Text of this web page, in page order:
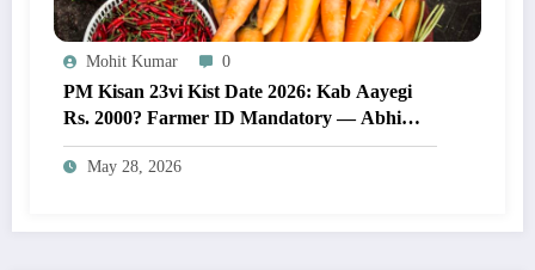
Mohit Kumar 0
PM Kisan 23vi Kist Date 2026: Kab Aayegi
Rs. 2000? Farmer ID Mandatory — Abhi
Karein Yeh Zaroori Kaam
May 28, 2026